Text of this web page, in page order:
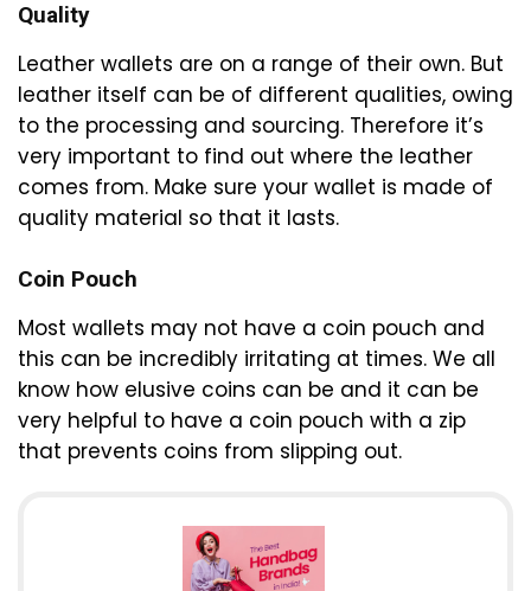
Quality
Leather wallets are on a range of their own. But
leather itself can be of different qualities, owing
to the processing and sourcing. Therefore it’s
very important to find out where the leather
comes from. Make sure your wallet is made of
quality material so that it lasts.
Coin Pouch
Most wallets may not have a coin pouch and
this can be incredibly irritating at times. We all
know how elusive coins can be and it can be
very helpful to have a coin pouch with a zip
that prevents coins from slipping out.